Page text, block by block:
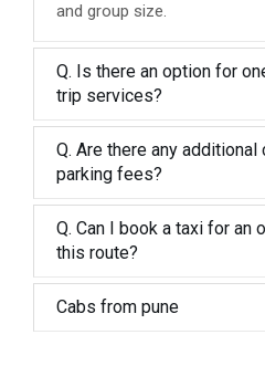
and group size.
Q. Is there an option for
trip services?
Q. Are there any
parking fees?
Q. Can I book a taxi for an
this route?
Cabs from pune